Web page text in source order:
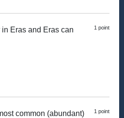
1 point
Eras and Eras can
1 point
common (abundant)